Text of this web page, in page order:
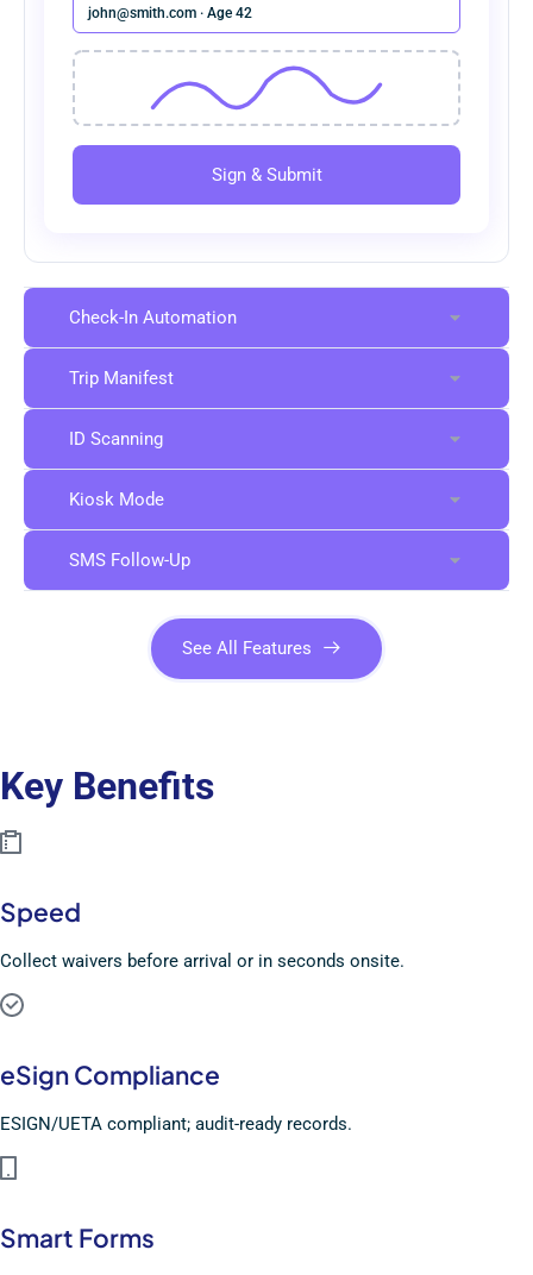
john@smith.com · Age 42
Sign & Submit
Check-In Automation
Trip Manifest
ID Scanning
Kiosk Mode
SMS Follow-Up
See All Features
Key Benefits
Speed
Collect waivers before arrival or in seconds onsite.
eSign Compliance
ESIGN/UETA compliant; audit-ready records.
Smart Forms